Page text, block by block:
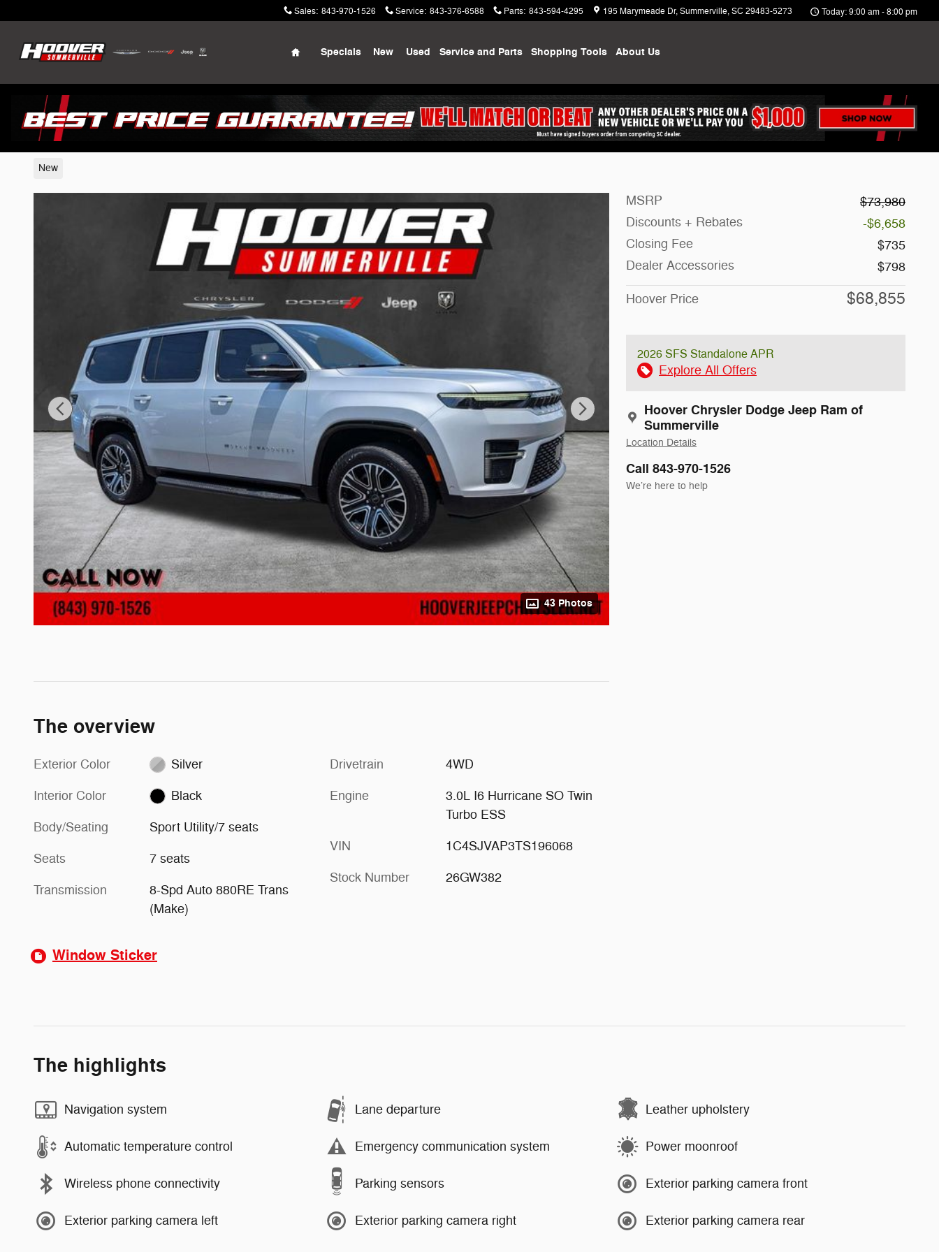
Sales: 843-970-1526 Service: 843-376-6588 Parts: 843-594-4295 195 Marymeade Dr Summerville,SC 29483-5273 Today: 9:00 am - 8:00 pm
Home
Specials New Used Service and Parts Shopping Tools About Us
2026 Jeep Grand Wagoneer
New
43 Photos
MSRP
$73,980
Discounts + Rebates
-$6,658
Closing Fee
$735
Dealer Accessories
$798
Hoover Price $68,855
2026 SFS Standalone APR
Explore All Offers
Hoover Chrysler Dodge Jeep Ram of
Summerville
Location Details
Call 843-970-1526
We’re here to help
The overview
Exterior Color Silver
Interior Color Black
Body/Seating Sport Utility/7 seats
Seats 7 seats
Transmission
8-Spd Auto 880RE Trans
(Make)
Drivetrain 4WD
Engine
3.0L I6 Hurricane SO Twin
Turbo ESS
VIN 1C4SJVAP3TS196068
Stock Number 26GW382
Window Sticker
The highlights
Navigation system Lane departure Leather upholstery
Automatic temperature control Emergency communication system Power moonroof
Wireless phone connectivity Parking sensors Exterior parking camera front
Exterior parking camera left Exterior parking camera right Exterior parking camera rear